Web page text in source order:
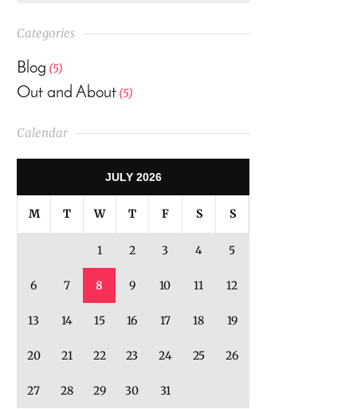
Categories
Blog (5)
Out and About (5)
Calendar
JULY 2026
M T W T F S S
1 2 3 4 5
6 7 8 9 10 11 12
13 14 15 16 17 18 19
20 21 22 23 24 25 26
27 28 29 30
31